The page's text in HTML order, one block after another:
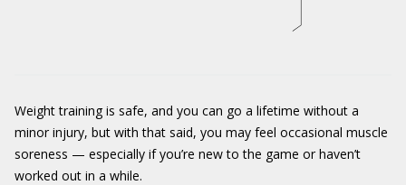
Weight training is safe, and you can go a lifetime without a
minor injury, but with that said, you may feel occasional muscle
soreness — especially if you’re new to the game or haven’t
worked out in a while.